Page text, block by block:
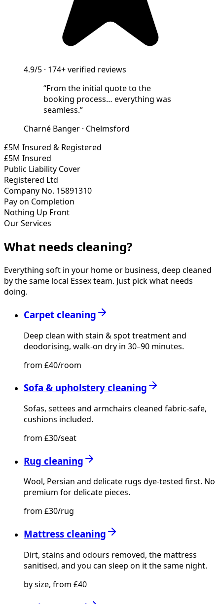
4.9/5 · 174+verified reviews
“From the initial quote to the
booking process… everything was
seamless.”
Charné Banger · Chelmsford
£5M Insured & Registered
£5M Insured
Public Liability Cover
Registered Ltd
Company No. 15891310
Pay on Completion
Nothing Up Front
Our Services
What needs cleaning?
Everything soft in your home or business, deep cleaned
by the same local Essex team. Just pick what needs
doing.
Carpet cleaning
Deep clean with stain & spot treatment and
deodorising, walk-on dry in 30–90 minutes.
from £40/room
Sofa & upholstery cleaning
Sofas, settees and armchairs cleaned fabric-safe,
cushions included.
from £30/seat
Rug cleaning
Wool, Persian and delicate rugs dye-tested first. No
premium for delicate pieces.
from £30/rug
Mattress cleaning
Dirt, stains and odours removed, the mattress
sanitised, and you can sleep on it the same night.
by size, from £40